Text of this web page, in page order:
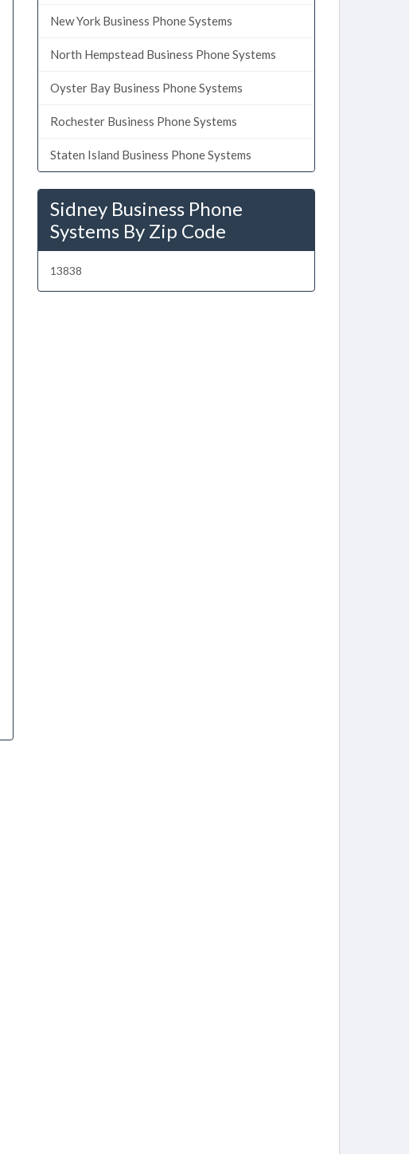
New York Business Phone Systems
North Hempstead Business Phone Systems
Oyster Bay Business Phone Systems
Rochester Business Phone Systems
Staten Island Business Phone Systems
Sidney Business Phone
Systems By Zip Code
13838